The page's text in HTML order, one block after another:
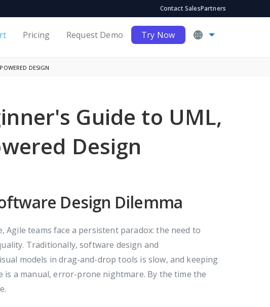
Contact SalesPartners
Pricing Request Demo Try Now
DESIGN
Guide to UML,
Design
Design Dilemma
Agile teams face a persistent paradox: the need to
Traditionally, software design and
models in drag-and-drop tools is slow, and keeping
is a manual, error-prone nightmare. By the time the